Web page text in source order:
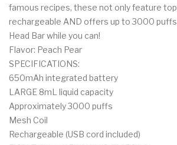
famous recipes, these not only feature
rechargeable AND offers up to 3000
Head Bar while you can!
Flavor: Peach Pear
SPECIFICATIONS:
650mAh integrated battery
LARGE 8mL liquid capacity
Approximately 3000 puffs
Mesh Coil
Rechargeable (USB cord included)